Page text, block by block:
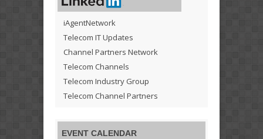
iAgentNetwork
Telecom IT Updates
Channel Partners Network
Telecom Channels
Telecom Industry Group
Telecom Channel Partners
EVENT CALENDAR